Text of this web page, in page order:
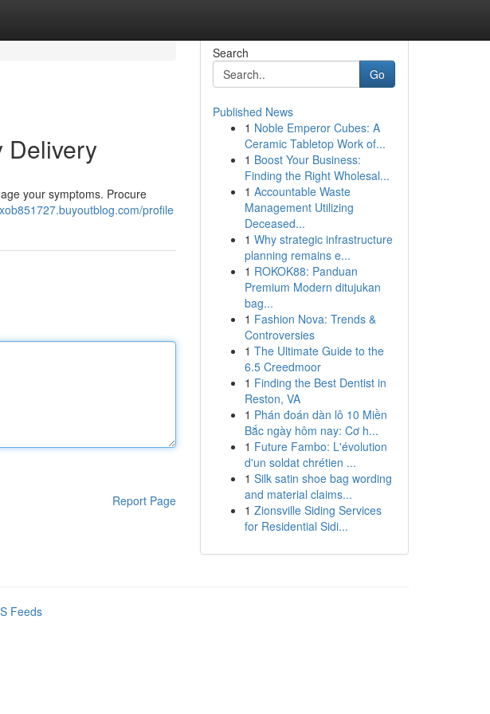
Delivery
your symptoms. Procure
profile
Report Page
Search
Go
Published News
1 Noble Emperor Cubes: A
Ceramic Tabletop Work of...
1 Boost Your Business:
Finding the Right Wholesal...
1 Accountable Waste
Management Utilizing
Deceased...
1 Why strategic infrastructure
planning remains e...
1 ROKOK88: Panduan
Premium Modern ditujukan
bag...
1 Fashion Nova: Trends &
Controversies
1 The Ultimate Guide to the
6.5 Creedmoor
1 Finding the Best Dentist in
Reston, VA
1 Phán đoán dàn lô 10 Miền
Bắc ngày hôm nay: Cơ h...
1 Future Fambo: L'évolution
d'un soldat chrétien ...
1 Silk satin shoe bag wording
and material claims...
1 Zionsville Siding Services
for Residential Sidi...
Feeds